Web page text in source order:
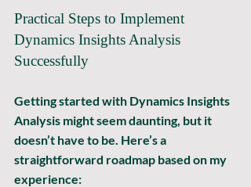
Practical Steps to Implement
Dynamics Insights Analysis
Successfully
Getting started with Dynamics Insights
Analysis might seem daunting, but it
doesn’t have to be. Here’s a
straightforward roadmap based on my
experience: